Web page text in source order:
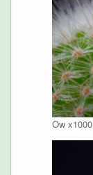
Ow x1000